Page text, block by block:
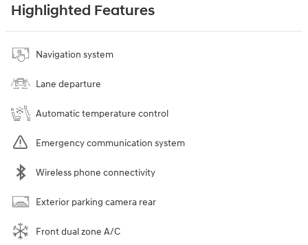
Highlighted Features
Navigation system
Lane departure
Automatic temperature control
Emergency communication system
Wireless phone connectivity
Exterior parking camera rear
Front dual zone A/C